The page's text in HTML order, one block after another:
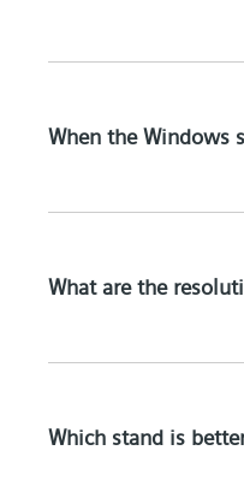
When the Windows
What are the
Which stand is